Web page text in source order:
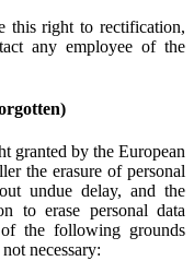
this right to rectification,
any employee of the
granted by the European
the erasure of personal
undue delay, and the
to erase personal data
the following grounds
necessary: